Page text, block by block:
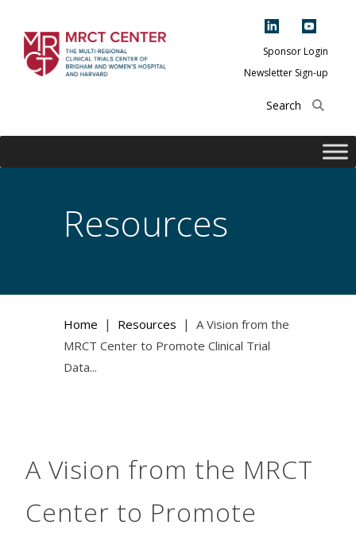
content
Center of Brigham
and Women's
Harvard
Sponsor Login
Newsletter Sign-up
Resources
Home | Resources | A Vision from the
MRCT Center to Promote Clinical Trial
Data...
A Vision from the MRCT
Center to Promote